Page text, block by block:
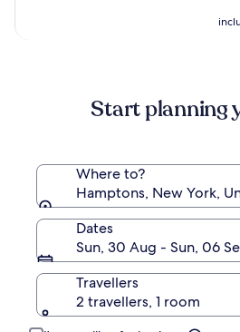
Start planning
Where to?
Hamptons, New York,
Dates
Sun, 30 Aug - Sun, 06
Travellers
2 travellers, 1 room